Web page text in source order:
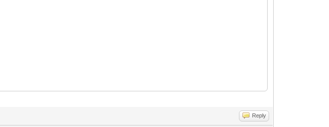
Reply